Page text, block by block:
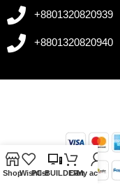
+8801320820939
+8801320820940
ShopWishlist
PC-BUILDER
CartMy account